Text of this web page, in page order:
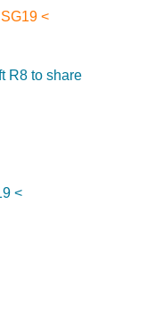
<
R8 to share
<